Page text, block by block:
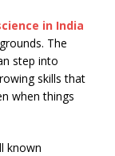
in India
The
step into
skills that
when things
known